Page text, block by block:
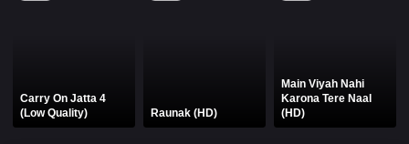
Carry On Jatta 4
(Low Quality)
Raunak (HD)
Main Viyah Nahi
Karona Tere Naal
(HD)